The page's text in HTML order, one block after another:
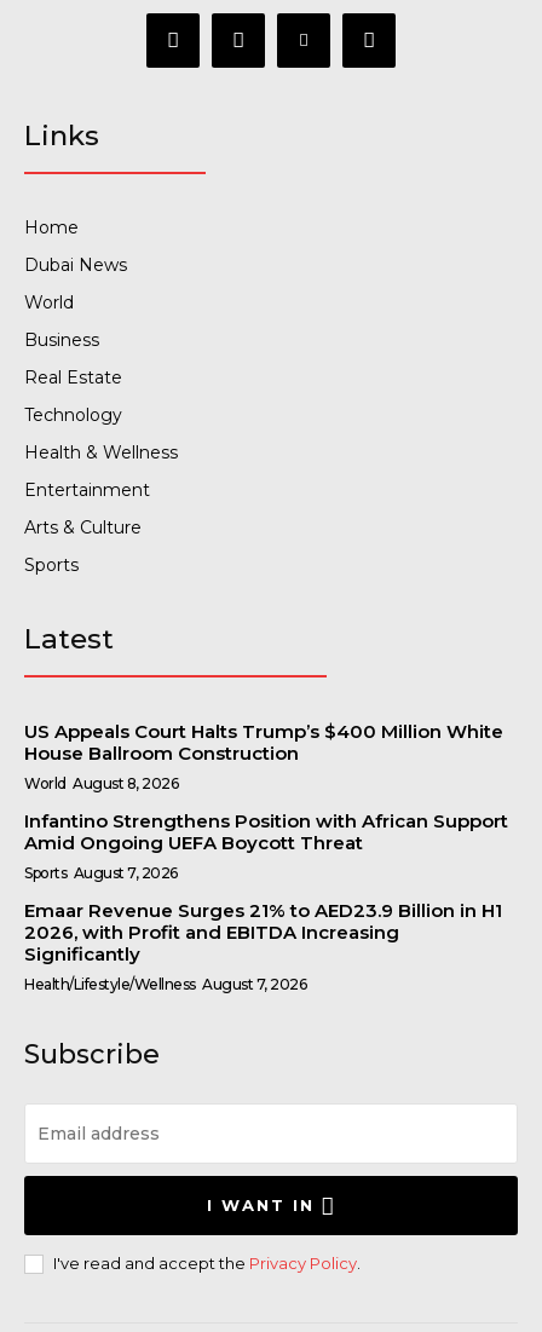
Links
Home
Dubai News
World
Business
Real Estate
Technology
Health & Wellness
Entertainment
Arts & Culture
Sports
Latest
US Appeals Court Halts Trump’s $400 Million White
House Ballroom Construction
World August 8, 2026
Infantino Strengthens Position with African Support
Amid Ongoing UEFA Boycott Threat
Sports August 7, 2026
Emaar Revenue Surges 21% to AED23.9 Billion in H1
2026, with Profit and EBITDA Increasing
Significantly
Health/Lifestyle/Wellness August 7, 2026
Subscribe
I WANT IN
I've read and accept the Privacy Policy